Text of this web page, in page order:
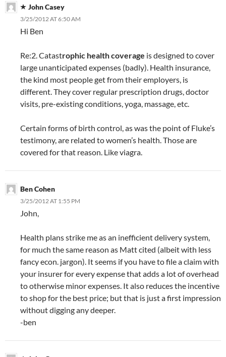
John Casey
3/25/2012 AT 6:50 AM
Hi Ben
Re:2. Catastrophic health coverage is designed to cover
large unanticipated expenses (badly). Health insurance,
the kind most people get from their employers, is
different. They cover regular prescription drugs, doctor
visits, pre-existing conditions, yoga, massage, etc.
Certain forms of birth control, as was the point of Fluke’s
testimony, are related to women’s health. Those are
covered for that reason. Like viagra.
Ben Cohen
3/25/2012 AT 1:55 PM
John,
Health plans strike me as an inefficient delivery system,
for much the same reason as Matt cited (albeit with less
fancy econ. jargon). It seems if you have to file a claim with
your insurer for every expense that adds a lot of overhead
to otherwise minor expenses. It also reduces the incentive
to shop for the best price; but that is just a first impression
without digging any deeper.
-ben